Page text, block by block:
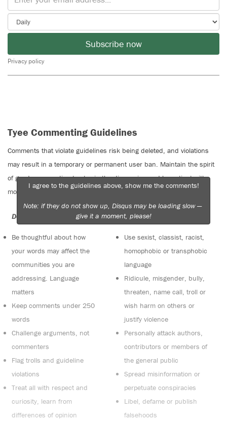
Subscribe now
Privacy policy
Tyee Commenting Guidelines
Comments that violate guidelines risk being deleted, and violations
may result in a temporary or permanent user ban. Maintain the spirit
of good conversation to stay in the discussion and be patient with
moderators. Comments are reviewed regularly but not in real time.
Do:
Be thoughtful about how
your words may affect the
communities you are
addressing. Language
matters
Keep comments under 250
words
Challenge arguments, not
commenters
Flag trolls and guideline
violations
Treat all with respect and
curiosity, learn from
differences of opinion
Do not:
Use sexist, classist, racist,
homophobic or transphobic
language
Ridicule, misgender, bully,
threaten, name call, troll or
wish harm on others or
justify violence
Personally attack authors,
contributors or members of
the general public
Spread misinformation or
perpetuate conspiracies
Libel, defame or publish
falsehoods
I agree to the guidelines above, show me the comments!
Note: if they do not show up, Disqus may be loading slow —
give it a moment, please!